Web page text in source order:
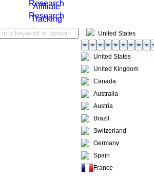
Research
Affiliate
Research
Tracking
United States
United States
United Kingdom
Canada
Australia
Austria
Brazil
Switzerland
Germany
Spain
France